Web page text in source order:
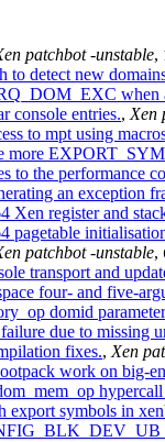
patchbot -unstable,
to detect new
when
console entries., Xen
to mpt using
more
to the performance
an exception
Xen register and
pagetable
patchbot -unstable,
transport and
four- and five-
domid
due to missing
fixes., Xen
work on big-
export symbols in